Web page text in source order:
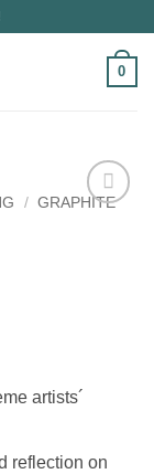
0
/ GRAPHITE
artists´
reflection on